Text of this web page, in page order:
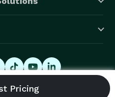
All Rights Reserved